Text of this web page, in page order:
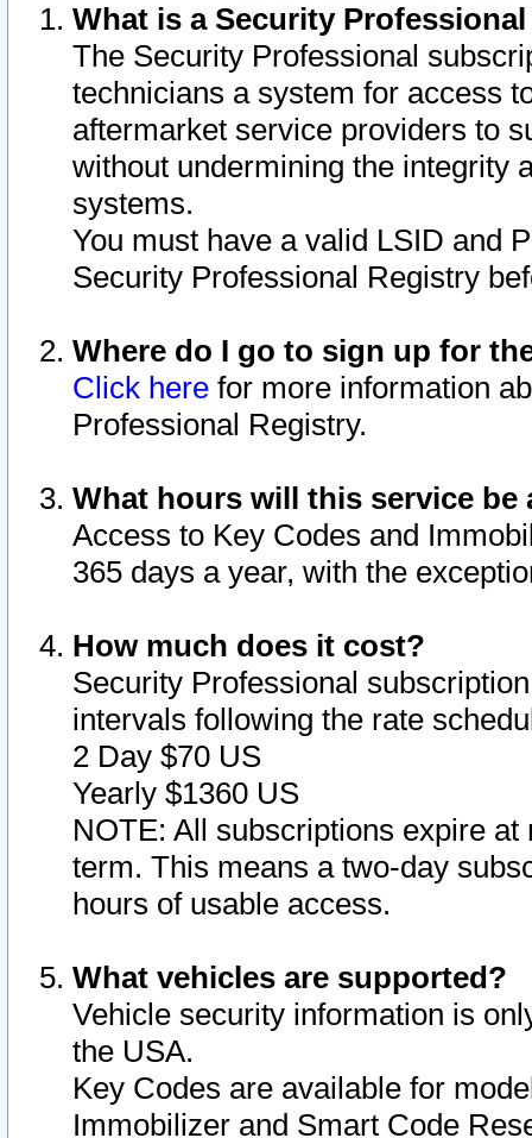
What is a Security
The Security Professional
technicians a system for access
aftermarket service providers to
without undermining the integrity
systems.
You must have a valid LSID and
Security Professional Registry
Where do I go to sign up for
Click here for more information
Professional Registry.
What hours will this service be
Access to Key Codes and
365 days a year, with the
How much does it cost?
Security Professional
intervals following the rate
2 Day $70 US
Yearly $1360 US
NOTE: All subscriptions expire
term. This means a two-day
hours of usable access.
What vehicles are supported?
Vehicle security information is
the USA.
Key Codes are available for
Immobilizer and Smart Code